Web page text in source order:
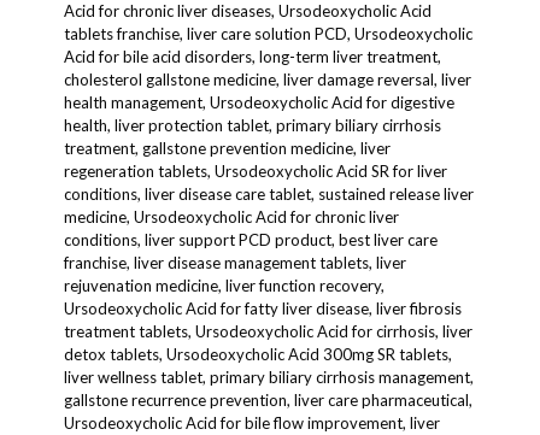
Acid for chronic liver diseases, Ursodeoxycholic Acid
tablets franchise, liver care solution PCD, Ursodeoxycholic
Acid for bile acid disorders, long-term liver treatment,
cholesterol gallstone medicine, liver damage reversal, liver
health management, Ursodeoxycholic Acid for digestive
health, liver protection tablet, primary biliary cirrhosis
treatment, gallstone prevention medicine, liver
regeneration tablets, Ursodeoxycholic Acid SR for liver
conditions, liver disease care tablet, sustained release liver
medicine, Ursodeoxycholic Acid for chronic liver
conditions, liver support PCD product, best liver care
franchise, liver disease management tablets, liver
rejuvenation medicine, liver function recovery,
Ursodeoxycholic Acid for fatty liver disease, liver fibrosis
treatment tablets, Ursodeoxycholic Acid for cirrhosis, liver
detox tablets, Ursodeoxycholic Acid 300mg SR tablets,
liver wellness tablet, primary biliary cirrhosis management,
gallstone recurrence prevention, liver care pharmaceutical,
Ursodeoxycholic Acid for bile flow improvement, liver